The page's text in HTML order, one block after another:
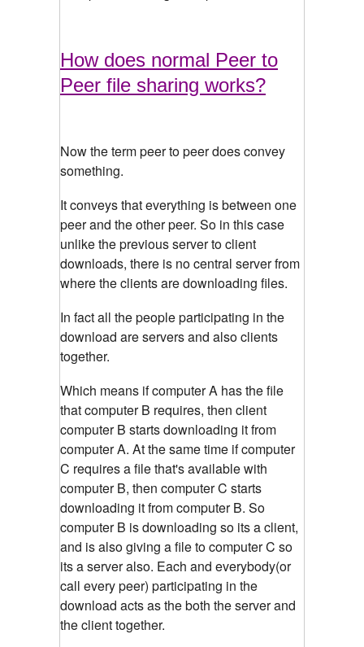
How does normal Peer to
Peer file sharing works?
Now the term peer to peer does convey
something.
It conveys that everything is between one
peer and the other peer. So in this case
unlike the previous server to client
downloads, there is no central server from
where the clients are downloading files.
In fact all the people participating in the
download are servers and also clients
together.
Which means if computer A has the file
that computer B requires, then client
computer B starts downloading it from
computer A. At the same time if computer
C requires a file that's available with
computer B, then computer C starts
downloading it from computer B. So
computer B is downloading so its a client,
and is also giving a file to computer C so
its a server also. Each and everybody(or
call every peer) participating in the
download acts as the both the server and
the client together.